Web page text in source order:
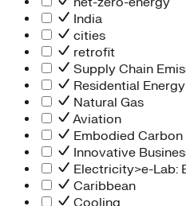
India
cities
retrofit
Supply Chain
Residential
Natural Gas
Aviation
Embodied Carbon
Innovative
Electricity>e-Lab:
Caribbean